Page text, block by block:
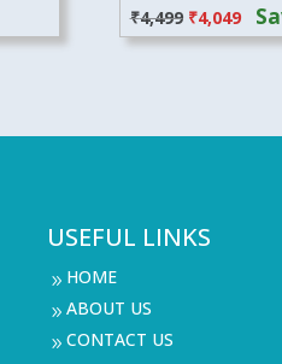
₹4,499 price
₹4,049price
USEFUL LINKS
9 HOME
9 ABOUT US
9 CONTACT US